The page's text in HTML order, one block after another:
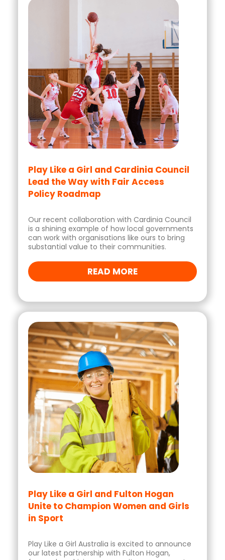
Play Like a Girl and Cardinia Council
Lead the Way with Fair Access
Policy Roadmap
Our recent collaboration with Cardinia Council
is a shining example of how local governments
can work with organisations like ours to bring
substantial value to their communities.
READ MORE
Play Like a Girl and Fulton Hogan
Unite to Champion Women and Girls
in Sport
Play Like a Girl Australia is excited to announce
our latest partnership with Fulton Hogan,